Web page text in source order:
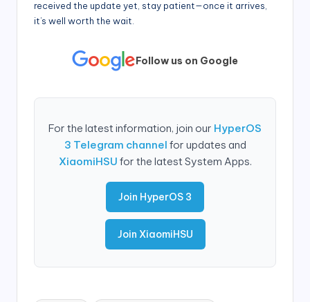
received the update yet, stay patient—once it arrives,
it’s well worth the wait.
Follow us on Google
For the latest information, join our HyperOS
3 Telegram channel for updates and
XiaomiHSU for the latest System Apps.
Join HyperOS 3
Join XiaomiHSU